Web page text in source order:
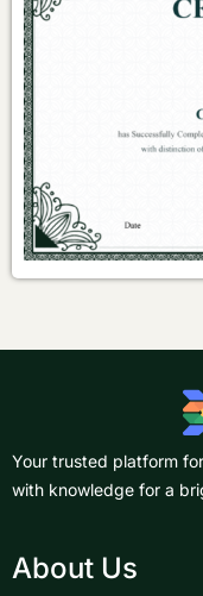
Your trusted platform
with knowledge for a
About Us